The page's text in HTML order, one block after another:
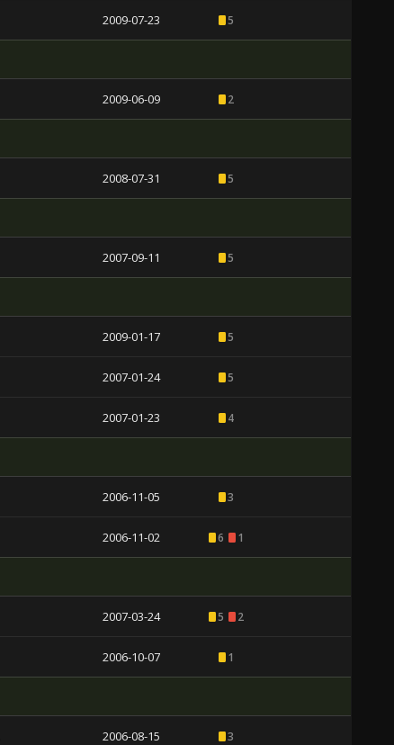
2009-07-23 5
2009-06-09 2
2008-07-31 5
2007-09-11 5
2009-01-17 5
2007-01-24 5
2007-01-23 4
2006-11-05 3
2006-11-02 6 1
2007-03-24 5 2
2006-10-07 1
2006-08-15 3